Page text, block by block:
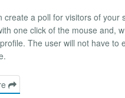
create a poll for visitors of
one click of the mouse and,
The user will not have